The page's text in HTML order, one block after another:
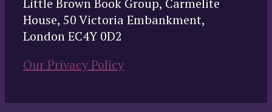
House, 50 Victoria Embankment,
London EC4Y 0D2
Our Privacy Policy